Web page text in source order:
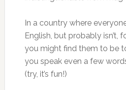
In a country where
English, but probably isn’t,
you might find them to be
you speak even a few
(try, it’s fun!)